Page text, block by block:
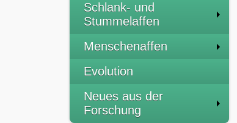
Schlank- und
Stummelaffen
Menschenaffen
Evolution
Neues aus der
Forschung